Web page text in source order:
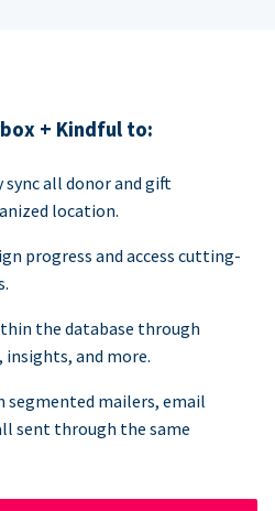
+ Kindful to:
all donor and gift
location.
progress and access cutting-
the database through
and more.
segmented mailers, email
sent through the same